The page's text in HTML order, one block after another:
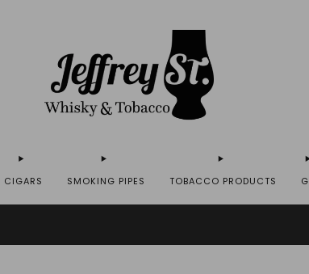
CIGARS SMOKING PIPES TOBACCO PRODUCTS